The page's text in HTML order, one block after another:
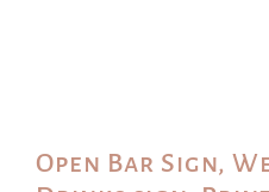
Open Bar Sign,